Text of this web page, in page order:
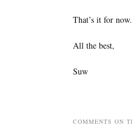
That’s it for
All the best,
Suw
COMMENTS ON